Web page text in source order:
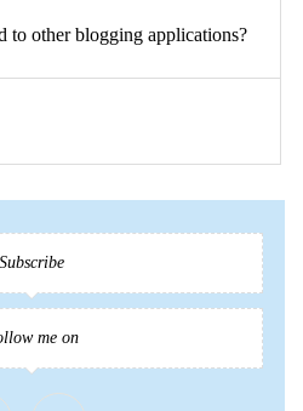
to other blogging applications?
Subscribe
me on